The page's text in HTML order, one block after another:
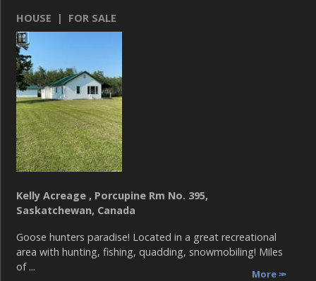
HOUSE | FOR SALE
Kelly Acreage , Porcupine Rm No. 395,
Saskatchewan, Canada
Goose hunters paradise! Located in a great recreational
area with hunting, fishing, quadding, snowmobiling! Miles
of ...
More